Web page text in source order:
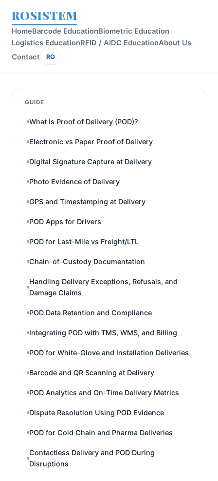
ROSISTEM
HomeBarcode EducationBiometric Education
Logistics EducationRFID / AIDC EducationAbout Us
Contact
RO
GUIDE
What Is Proof of Delivery (POD)?
Electronic vs Paper Proof of Delivery
Digital Signature Capture at Delivery
Photo Evidence of Delivery
GPS and Timestamping at Delivery
POD Apps for Drivers
POD for Last-Mile vs Freight/LTL
Chain-of-Custody Documentation
Handling Delivery Exceptions, Refusals, and
Damage Claims
POD Data Retention and Compliance
Integrating POD with TMS, WMS, and Billing
POD for White-Glove and Installation Deliveries
Barcode and QR Scanning at Delivery
POD Analytics and On-Time Delivery Metrics
Dispute Resolution Using POD Evidence
POD for Cold Chain and Pharma Deliveries
Contactless Delivery and POD During
Disruptions